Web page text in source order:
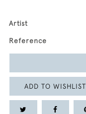
Artist
Reference
ADD TO WISHLIST